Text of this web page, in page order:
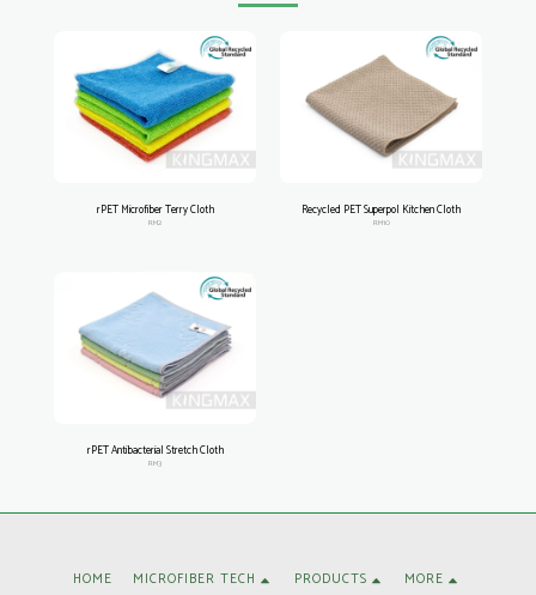
rPET Microfiber Terry Cloth
RM2
Recycled PET Superpol Kitchen Cloth
RM10
rPET Antibacterial Stretch Cloth
RM3
HOME MICROFIBER TECH PRODUCTS MORE